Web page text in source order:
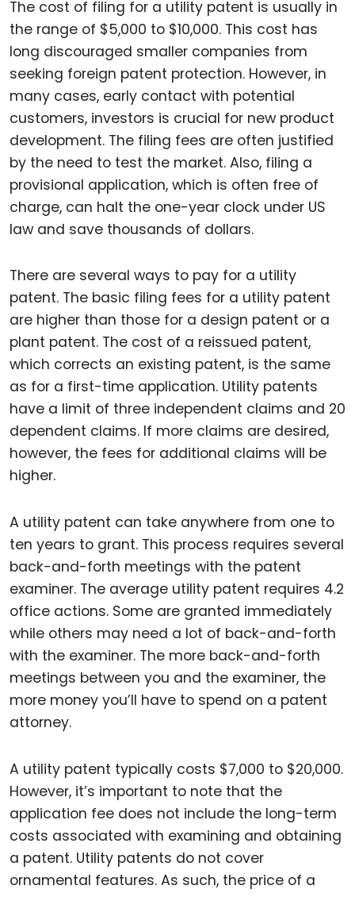
The cost of filing for a utility patent is usually in
the range of $5,000 to $10,000. This cost has
long discouraged smaller companies from
seeking foreign patent protection. However, in
many cases, early contact with potential
customers, investors is crucial for new product
development. The filing fees are often justified
by the need to test the market. Also, filing a
provisional application, which is often free of
charge, can halt the one-year clock under US
law and save thousands of dollars.
There are several ways to pay for a utility
patent. The basic filing fees for a utility patent
are higher than those for a design patent or a
plant patent. The cost of a reissued patent,
which corrects an existing patent, is the same
as for a first-time application. Utility patents
have a limit of three independent claims and 20
dependent claims. If more claims are desired,
however, the fees for additional claims will be
higher.
A utility patent can take anywhere from one to
ten years to grant. This process requires several
back-and-forth meetings with the patent
examiner. The average utility patent requires 4.2
office actions. Some are granted immediately
while others may need a lot of back-and-forth
with the examiner. The more back-and-forth
meetings between you and the examiner, the
more money you’ll have to spend on a patent
attorney.
A utility patent typically costs $7,000 to $20,000.
However, it’s important to note that the
application fee does not include the long-term
costs associated with examining and obtaining
a patent. Utility patents do not cover
ornamental features. As such, the price of a